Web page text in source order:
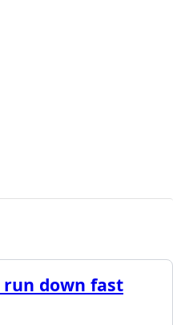
run down fast